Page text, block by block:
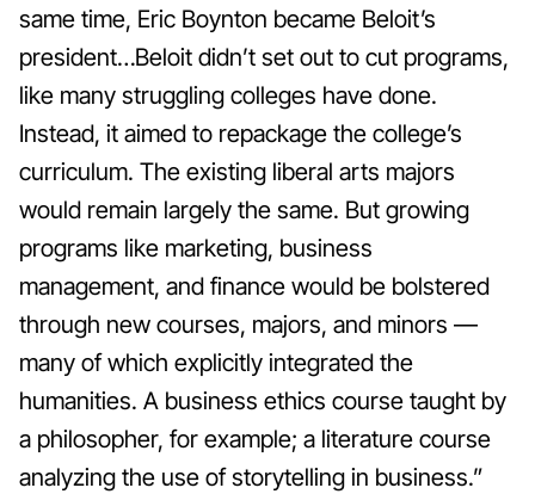
same time, Eric Boynton became Beloit’s
president…Beloit didn’t set out to cut programs,
like many struggling colleges have done.
Instead, it aimed to repackage the college’s
curriculum. The existing liberal arts majors
would remain largely the same. But growing
programs like marketing, business
management, and finance would be bolstered
through new courses, majors, and minors —
many of which explicitly integrated the
humanities. A business ethics course taught by
a philosopher, for example; a literature course
analyzing the use of storytelling in business.”